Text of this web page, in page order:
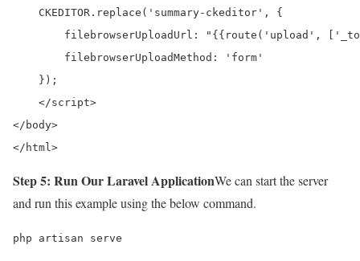
    CKEDITOR.replace('summary-ckeditor', {
filebrowserUploadUrl: "{{route('upload',
        filebrowserUploadMethod: 'form'
    });
    </script>
</body>
</html>
Step 5: Run Our Laravel ApplicationWe can start the server
and run this example using the below command.
php artisan serve